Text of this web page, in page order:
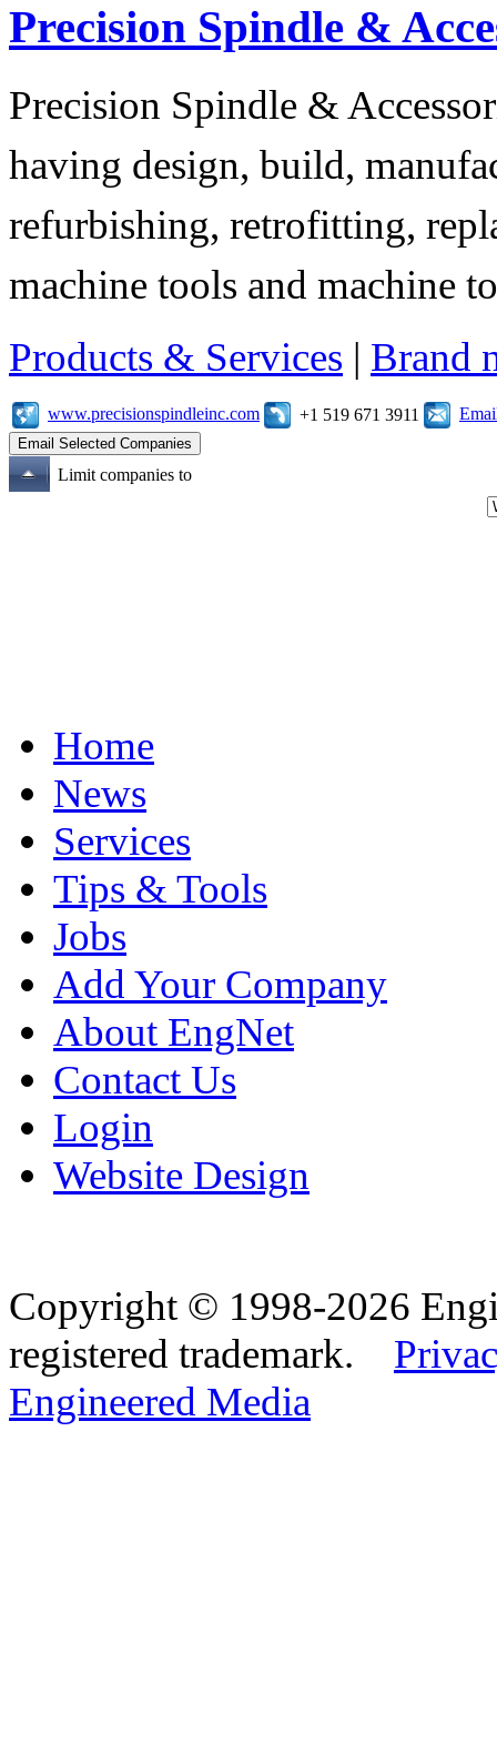
Precision Spindle &
Precision Spindle &
having design, build,
refurbishing, retrofitting,
machine tools and machine
Products & Services | Brand
www.precisionspindleinc.com +1 519 671 3911
Limit companies to
Home
News
Services
Tips & Tools
Jobs
Add Your Company
About EngNet
Contact Us
Login
Website Design
Copyright © 1998-2026
registered trademark.
Engineered Media